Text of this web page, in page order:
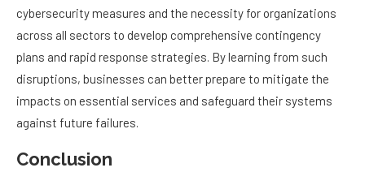
cybersecurity measures and the necessity for organizations
across all sectors to develop comprehensive contingency
plans and rapid response strategies. By learning from such
disruptions, businesses can better prepare to mitigate the
impacts on essential services and safeguard their systems
against future failures.
Conclusion